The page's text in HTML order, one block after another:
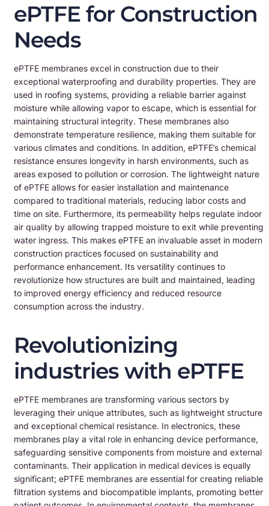
ePTFE for Construction
Needs
ePTFE membranes excel in construction due to their
exceptional waterproofing and durability properties. They are
used in roofing systems, providing a reliable barrier against
moisture while allowing vapor to escape, which is essential for
maintaining structural integrity. These membranes also
demonstrate temperature resilience, making them suitable for
various climates and conditions. In addition, ePTFE’s chemical
resistance ensures longevity in harsh environments, such as
areas exposed to pollution or corrosion. The lightweight nature
of ePTFE allows for easier installation and maintenance
compared to traditional materials, reducing labor costs and
time on site. Furthermore, its permeability helps regulate indoor
air quality by allowing trapped moisture to exit while preventing
water ingress. This makes ePTFE an invaluable asset in modern
construction practices focused on sustainability and
performance enhancement. Its versatility continues to
revolutionize how structures are built and maintained, leading
to improved energy efficiency and reduced resource
consumption across the industry.
Revolutionizing
industries with ePTFE
ePTFE membranes are transforming various sectors by
leveraging their unique attributes, such as lightweight structure
and exceptional chemical resistance. In electronics, these
membranes play a vital role in enhancing device performance,
safeguarding sensitive components from moisture and external
contaminants. Their application in medical devices is equally
significant; ePTFE membranes are essential for creating reliable
filtration systems and biocompatible implants, promoting better